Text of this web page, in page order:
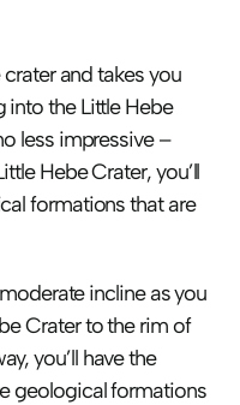
and takes you
into the Little Hebe
less impressive –
Hebe Crater, you’ll
formations that are
incline as you
Crater to the rim of
you’ll have the
geological formations